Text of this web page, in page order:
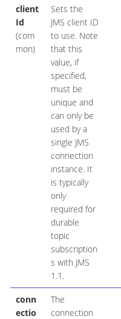
client
Id
(com
mon)
Sets the
JMS client ID
to use. Note
that this
value, if
specified,
must be
unique and
can only be
used by a
single JMS
connection
instance. It
is typically
only
required for
durable
topic
subscription
s with JMS
1.1.
conn
ectio
The
connection